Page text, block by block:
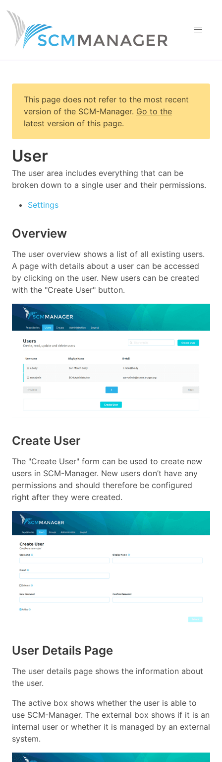
This page does not refer to the most recent
version of the SCM-Manager. Go to the
latest version of this page.
User
The user area includes everything that can be
broken down to a single user and their permissions.
Settings
Overview
The user overview shows a list of all existing users.
A page with details about a user can be accessed
by clicking on the user. New users can be created
with the "Create User" button.
Create User
The "Create User" form can be used to create new
users in SCM-Manager. New users don’t have any
permissions and should therefore be configured
right after they were created.
User Details Page
The user details page shows the information about
the user.
The active box shows whether the user is able to
use SCM-Manager. The external box shows if it is an
internal user or whether it is managed by an external
system.